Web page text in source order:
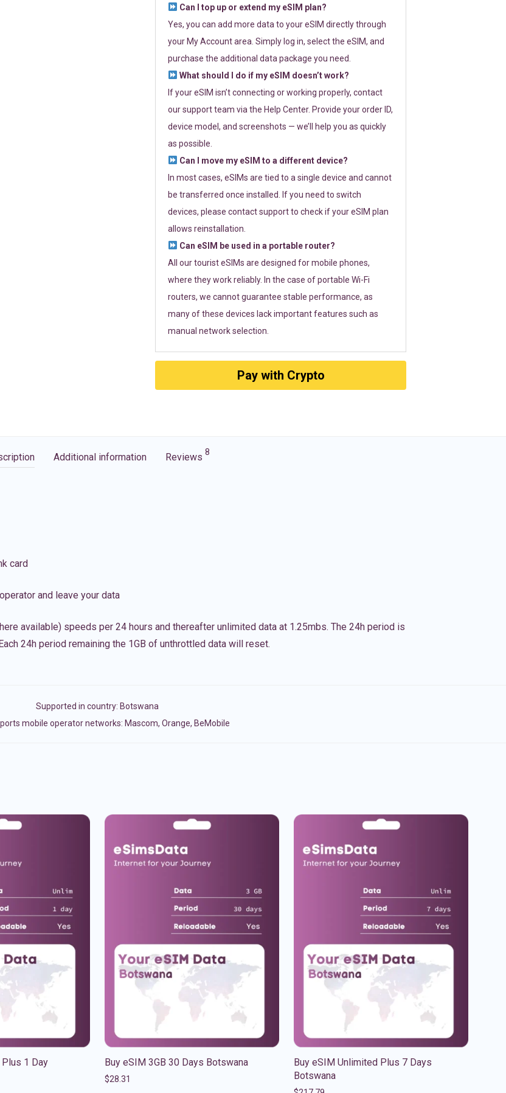
Can I top up or extend my eSIM plan?
Yes, you can add more data to your eSIM directly through
your My Account area. Simply log in, select the eSIM, and
purchase the additional data package you need.
What should I do if my eSIM doesn’t work?
If your eSIM isn’t connecting or working properly, contact
our support team via the Help Center. Provide your order ID,
device model, and screenshots — we’ll help you as quickly
as possible.
Can I move my eSIM to a different device?
In most cases, eSIMs are tied to a single device and cannot
be transferred once installed. If you need to switch
devices, please contact support to check if your eSIM plan
allows reinstallation.
Can eSIM be used in a portable router?
All our tourist eSIMs are designed for mobile phones,
where they work reliably. In the case of portable Wi-Fi
routers, we cannot guarantee stable performance, as
many of these devices lack important features such as
manual network selection.
Pay with Crypto
Additional information Reviews 8
card
and leave your data
available) speeds per 24 hours and thereafter unlimited data at 1.25mbs. The 24h period is
24h period remaining the 1GB of unthrottled data will reset.
Supported in country: Botswana
mobile operator networks: Mascom, Orange, BeMobile
1 Day
Buy eSIM 3GB 30 Days Botswana
$28.31
Buy eSIM Unlimited Plus 7 Days
Botswana